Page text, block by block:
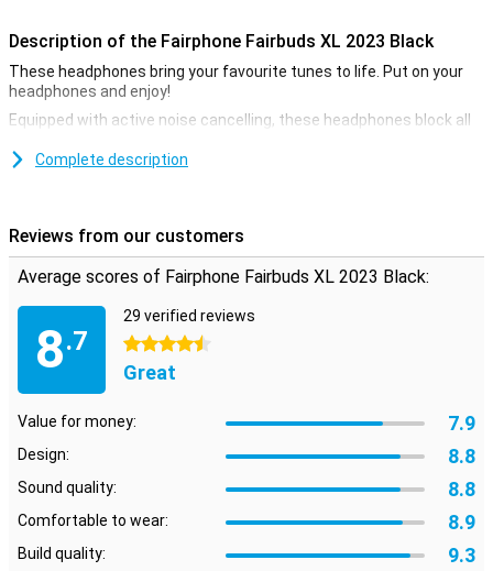
Description of the Fairphone Fairbuds XL 2023 Black
These headphones bring your favourite tunes to life. Put on your
headphones and enjoy!
Equipped with active noise cancelling, these headphones block all
example.
Music on the go gives you more fun while travelling. If you need to
this Fairphone headphone model.
Replaceable parts
The parts of this Fairphone Fairbuds XL 2023 Black are replaceable.
So if a part breaks, you don't have to buy a new headphone right
away. A sustainable choice then!
Complete description
Reviews from our customers
Average scores of Fairphone Fairbuds XL 2023 Black:
8.7
29 verified reviews
4.5 stars
Great
Value for money: 7.9
Design: 8.8
Sound quality: 8.8
Comfortable to wear: 8.9
Build quality: 9.3